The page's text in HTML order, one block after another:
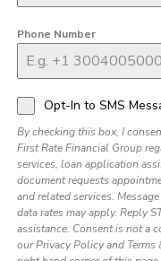
Phone Number
Opt-In to SMS
By checking this box, I
First Rate Financial Group
services, loan application
document requests
and related services.
data rates may apply. Reply
assistance. Consent is not a
our Privacy Policy and